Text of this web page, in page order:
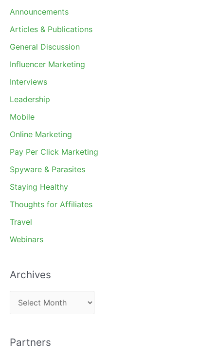
Announcements
Articles & Publications
General Discussion
Influencer Marketing
Interviews
Leadership
Mobile
Online Marketing
Pay Per Click Marketing
Spyware & Parasites
Staying Healthy
Thoughts for Affiliates
Travel
Webinars
Archives
r
h
Partners